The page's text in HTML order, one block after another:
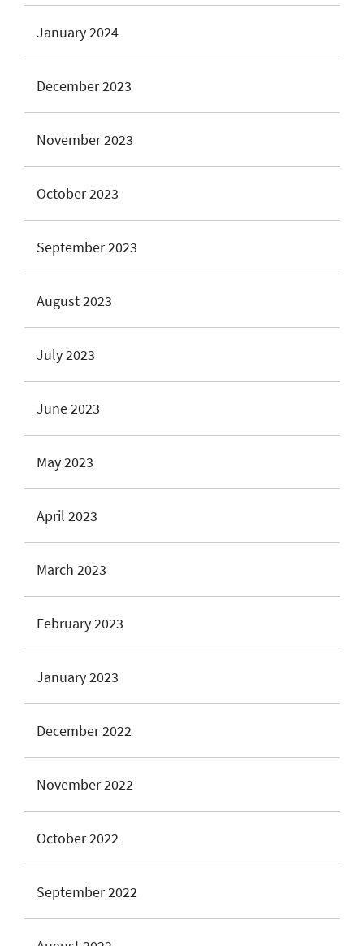
January 2024
December 2023
November 2023
October 2023
September 2023
August 2023
July 2023
June 2023
May 2023
April 2023
March 2023
February 2023
January 2023
December 2022
November 2022
October 2022
September 2022